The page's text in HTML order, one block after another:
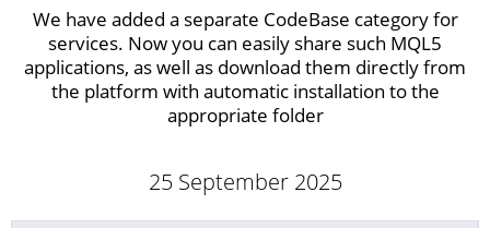
We have added a separate CodeBase category for
services. Now you can easily share such MQL5
applications, as well as download them directly from
the platform with automatic installation to the
appropriate folder
25 September 2025